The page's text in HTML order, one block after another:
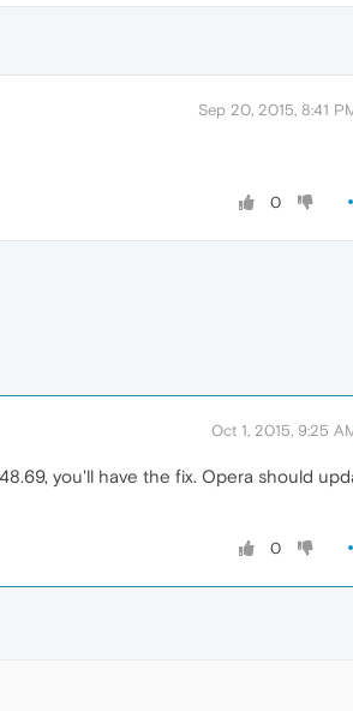
Sep 20, 2015, 8:41
0
Oct 1, 2015, 9:25
you'll have the fix. Opera should
0